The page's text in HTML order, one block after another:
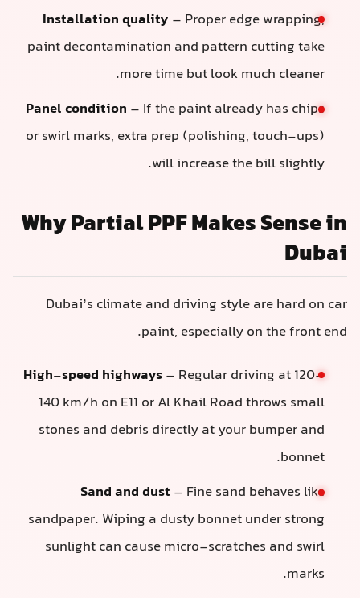
Installation quality – Proper edge wrapping,
paint decontamination and pattern cutting take
more time but look much cleaner.
Panel condition – If the paint already has chips
or swirl marks, extra prep (polishing, touch-ups)
will increase the bill slightly.
Why Partial PPF Makes Sense
Dubai’s climate and driving style are hard on
paint, especially on the front
High-speed highways – Regular driving at 120–
140 km/h on E11 or Al Khail Road throws small
stones and debris directly at your bumper and
bonnet.
Sand and dust – Fine sand behaves like
sandpaper. Wiping a dusty bonnet under strong
sunlight can cause micro-scratches and swirl
marks.